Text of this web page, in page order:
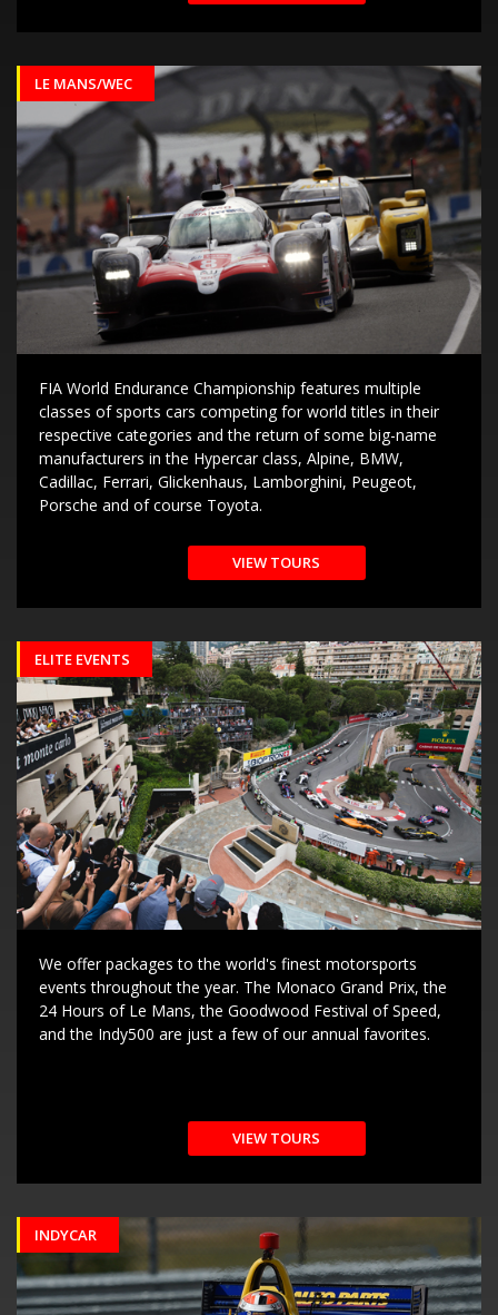
LE MANS/WEC
FIA World Endurance Championship features multiple
classes of sports cars competing for world titles in their
respective categories and the return of some big-name
manufacturers in the Hypercar class, Alpine, BMW,
Cadillac, Ferrari, Glickenhaus, Lamborghini, Peugeot,
Porsche and of course Toyota.
VIEW TOURS
ELITE EVENTS
We offer packages to the world's finest motorsports
events throughout the year. The Monaco Grand Prix, the
24 Hours of Le Mans, the Goodwood Festival of Speed,
and the Indy500 are just a few of our annual favorites.
VIEW TOURS
INDYCAR